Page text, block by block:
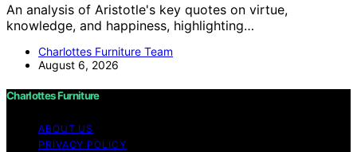
An analysis of Aristotle's key quotes on virtue,
knowledge, and happiness, highlighting…
Charlottes Furniture Team
August 6, 2026
Charlottes Furniture
ABOUT US
PRIVACY POLICY